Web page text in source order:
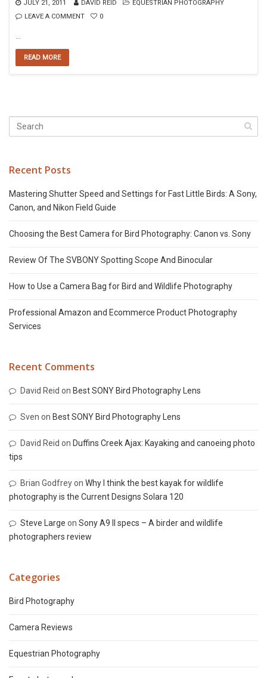
JULY 21, 2011 DAVID REID
EQUESTRIAN PHOTOGRAPHY
LEAVE A COMMENT
0
READ MORE
Recent Posts
Mastering Shutter Speed and Settings for Fast Little Birds: A Sony,
Canon, and Nikon Field Guide
Choosing the Best Camera for Bird Photography: Canon vs. Sony
Review Of The SVBONY Spotting Scope And Binocular
How to Use a Camera Bag for Bird and Wildlife Photography
Professional Amazon and Ecommerce Product Photography
Services
Recent Comments
David Reid on Best SONY Bird Photography Lens
Sven on Best SONY Bird Photography Lens
David Reid on Duffins Creek Ajax: Kayaking and canoeing photo
tips
Brian Godfreyon Why I think the best kayak for wildlife
photography is the Current Designs Solara 120
Steve Large on Sony A9 II specs – A birder and wildlife
photographers review
Categories
Bird Photography
Camera Reviews
Equestrian Photography